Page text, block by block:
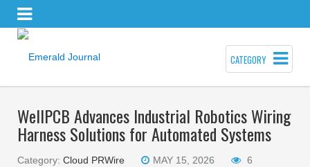
CATEGORY
WellPCB Advances Industrial Robotics Wiring
Harness Solutions for Automated Systems
Category: Cloud PRWire MAY 15, 2026 6